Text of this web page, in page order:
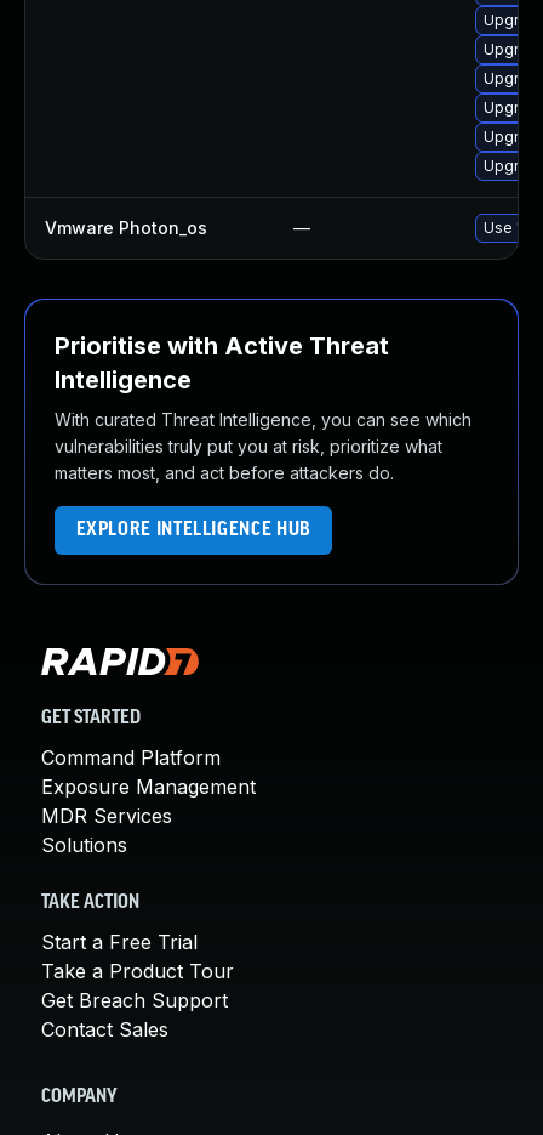
Vmware Photon_os — Use
Prioritise with Active Threat
Intelligence
With curated Threat Intelligence, you can see which
vulnerabilities truly put you at risk, prioritize what
matters most, and act before attackers do.
EXPLORE INTELLIGENCE HUB
GET STARTED
Command Platform
Exposure Management
MDR Services
Solutions
TAKE ACTION
Start a Free Trial
Take a Product Tour
Get Breach Support
Contact Sales
COMPANY